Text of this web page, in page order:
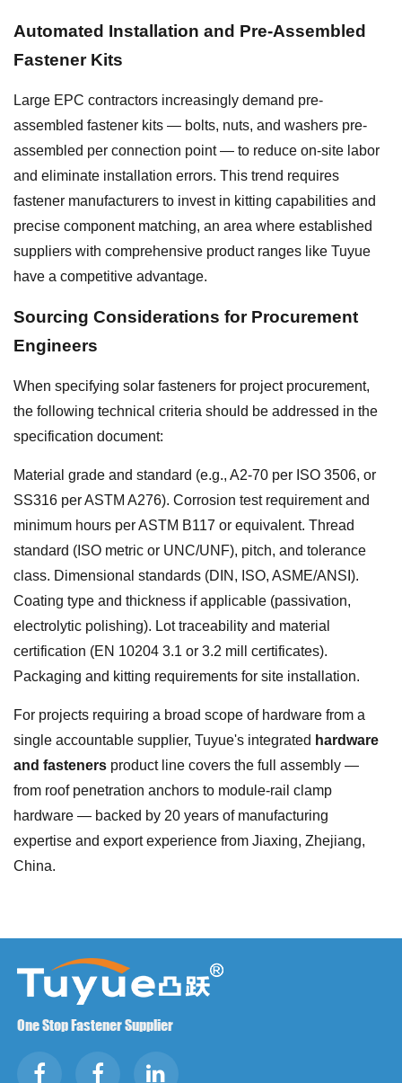
Automated Installation and Pre-Assembled
Fastener Kits
Large EPC contractors increasingly demand pre-
assembled fastener kits — bolts, nuts, and washers pre-
assembled per connection point — to reduce on-site labor
and eliminate installation errors. This trend requires
fastener manufacturers to invest in kitting capabilities and
precise component matching, an area where established
suppliers with comprehensive product ranges like Tuyue
have a competitive advantage.
Sourcing Considerations for Procurement
Engineers
When specifying solar fasteners for project procurement,
the following technical criteria should be addressed in the
specification document:
Material grade and standard (e.g., A2-70 per ISO 3506, or
SS316 per ASTM A276). Corrosion test requirement and
minimum hours per ASTM B117 or equivalent. Thread
standard (ISO metric or UNC/UNF), pitch, and tolerance
class. Dimensional standards (DIN, ISO, ASME/ANSI).
Coating type and thickness if applicable (passivation,
electrolytic polishing). Lot traceability and material
certification (EN 10204 3.1 or 3.2 mill certificates).
Packaging and kitting requirements for site installation.
For projects requiring a broad scope of hardware from a
single accountable supplier, Tuyue's integrated hardware
and fasteners product line covers the full assembly —
from roof penetration anchors to module-rail clamp
hardware — backed by 20 years of manufacturing
expertise and export experience from Jiaxing, Zhejiang,
China.
One Stop Fastener Supplier